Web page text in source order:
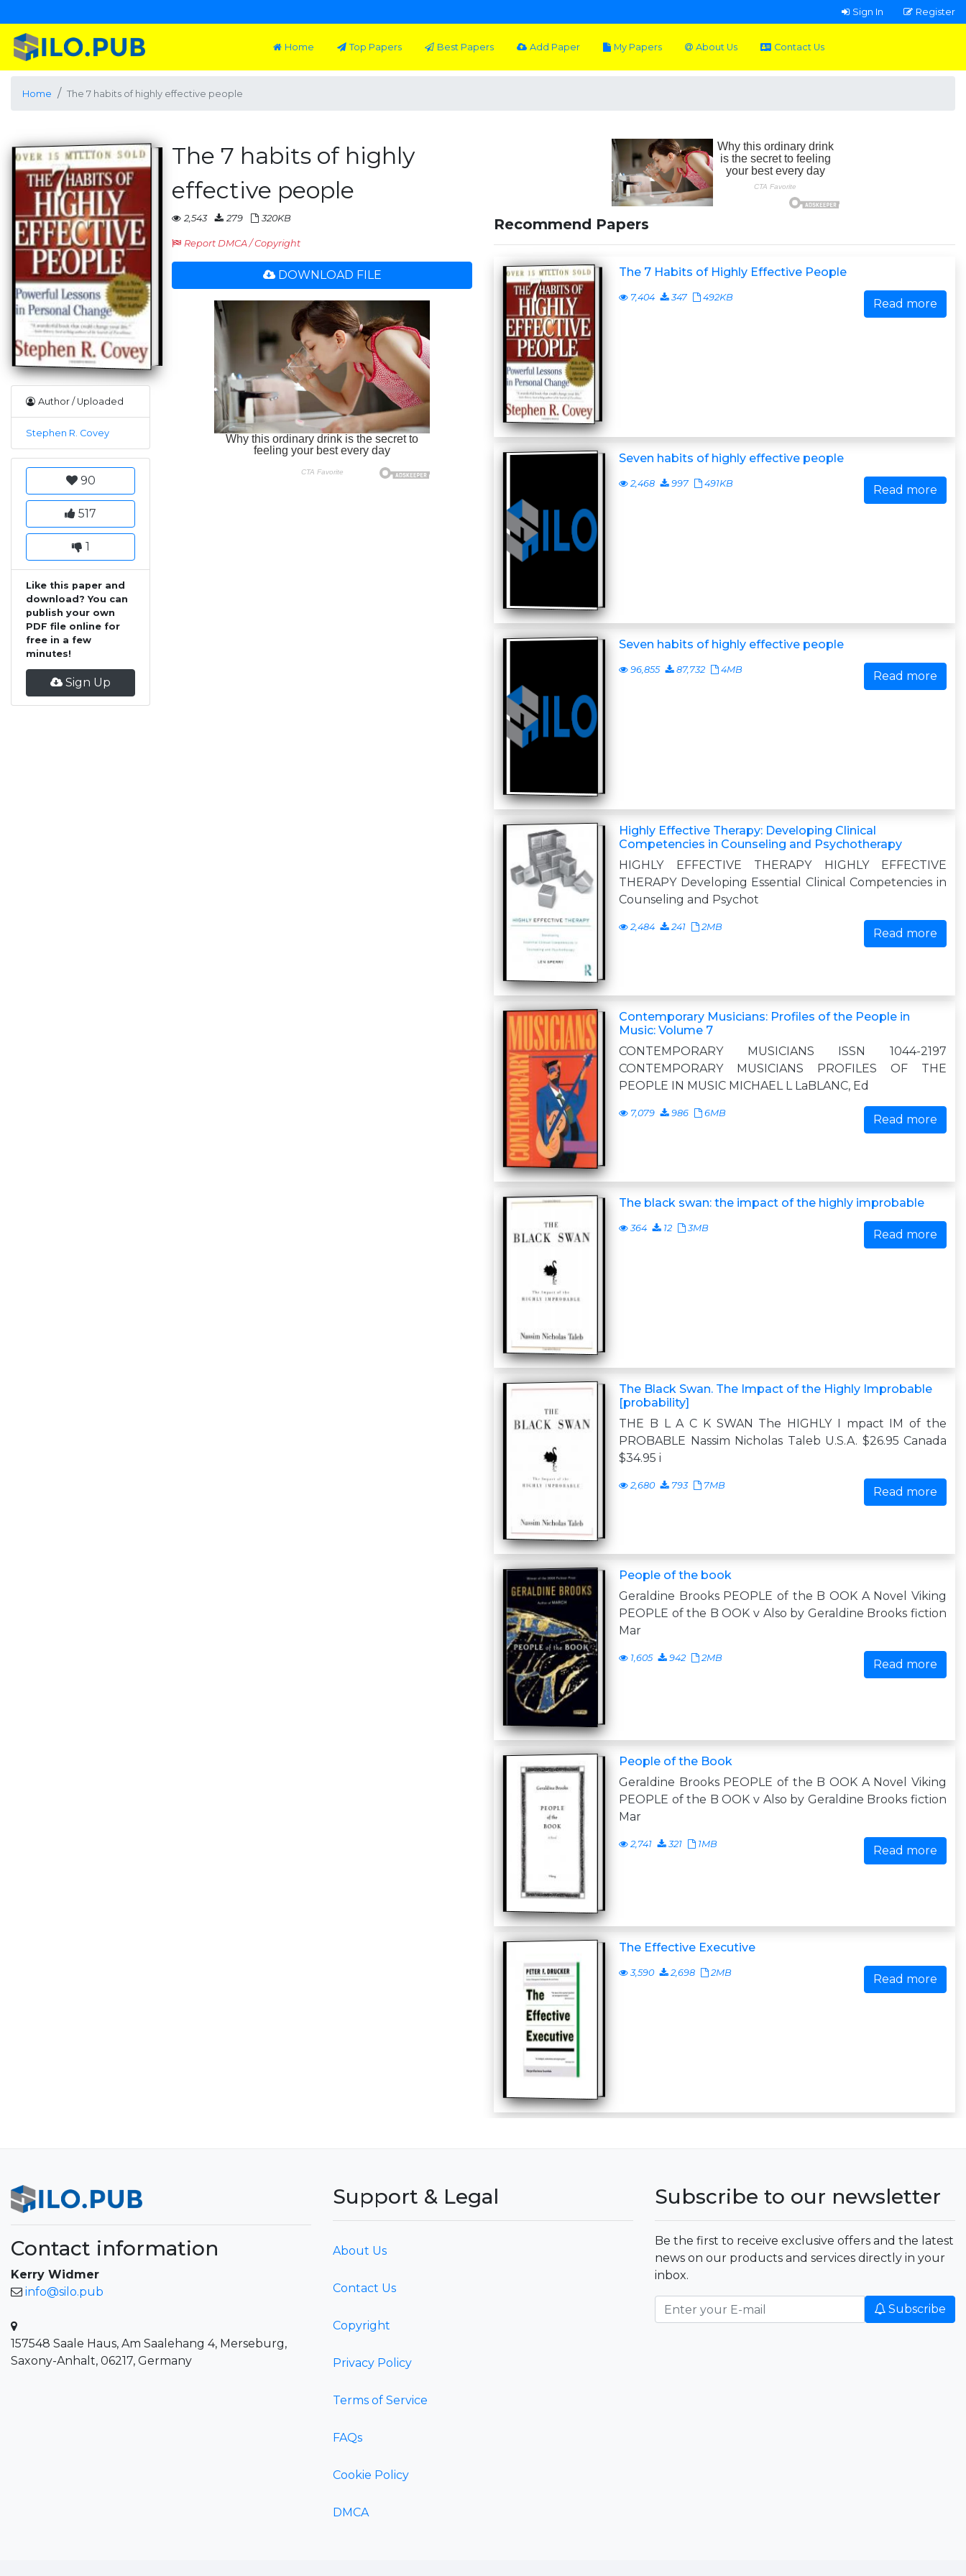
Sign In Register
Home Top Papers Best Papers Add Paper My Papers About Us Contact Us
Home The 7 habits of highly effective people
Author / Uploaded
Stephen R. Covey
90
517
1
Like this paper and
download? You can
publish your own
PDF file online for
free in a few
minutes!
Sign Up
The 7 habits of highly
effective people
2,543 279 320KB
Report DMCA / Copyright
DOWNLOAD FILE
Recommend Papers
The 7 Habits of Highly Effective People
7,404 347 492KB Read more
Seven habits of highly effective people
2,468 997 491KB Read more
Seven habits of highly effective people
96,855 87,732 4MB Read more
Highly Effective Therapy: Developing Clinical
Competencies in Counseling and Psychotherapy
HIGHLY EFFECTIVE THERAPY HIGHLY EFFECTIVE
THERAPY Developing Essential Clinical Competencies in
Counseling and Psychot
2,484 241 2MB Read more
Contemporary Musicians: Profiles of the People in
Music: Volume 7
CONTEMPORARY MUSICIANS ISSN 1044-2197
CONTEMPORARY MUSICIANS PROFILES OF THE
PEOPLE IN MUSIC MICHAEL L LaBLANC, Ed
7,079 986 6MB Read more
The black swan: the impact of the highly improbable
364 12 3MB Read more
The Black Swan. The Impact of the Highly Improbable
[probability]
THE B L A C K SWAN The HIGHLY I mpact IM of the
PROBABLE Nassim Nicholas Taleb U.S.A. $26.95 Canada
$34.95 i
2,680 793 7MB Read more
People of the book
Geraldine Brooks PEOPLE of the B OOK A Novel Viking
PEOPLE of the B OOK v Also by Geraldine Brooks fiction
Mar
1,605 942 2MB Read more
People of the Book
Geraldine Brooks PEOPLE of the B OOK A Novel Viking
PEOPLE of the B OOK v Also by Geraldine Brooks fiction
Mar
2,741 321 1MB Read more
The Effective Executive
3,590 2,698 2MB Read more
Contact information
Kerry Widmer
info@silo.pub
157548 Saale Haus, Am Saalehang 4, Merseburg,
Saxony-Anhalt, 06217, Germany
Support & Legal
About Us
Contact Us
Copyright
Privacy Policy
Terms of Service
FAQs
Cookie Policy
DMCA
Subscribe to our newsletter
Be the first to receive exclusive offers and the latest
news on our products and services directly in your
inbox.
Subscribe